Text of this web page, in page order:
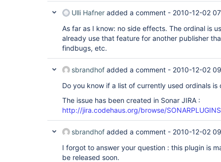
Ulli Hafner added a comment - 2010-12-02
As far as I know: no side effects. The ordinal is
already use that feature for another publisher
findbugs, etc.
sbrandhof added a comment - 2010-12-02
Do you know if a list of currently used ordinals is
The issue has been created in Sonar JIRA :
http://jira.codehaus.org/browse/
sbrandhof added a comment - 2010-12-02
I forgot to answer your question : this plugin is
be released soon.